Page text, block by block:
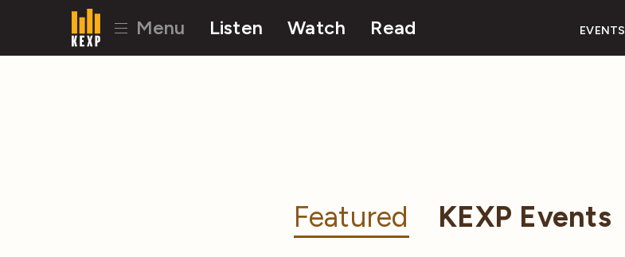
Menu Listen Watch Read EVENTS
Featured KEXP Events